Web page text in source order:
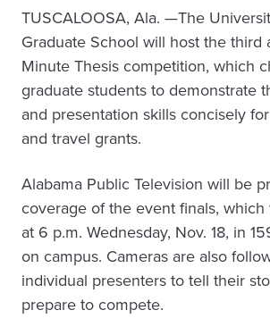
TUSCALOOSA, Ala. —The
Graduate School will host the third
Minute Thesis competition, which
graduate students to demonstrate
and presentation skills concisely
and travel grants.
Alabama Public Television will be
coverage of the event finals,
at 6 p.m. Wednesday, Nov. 18, in
on campus. Cameras are also
individual presenters to tell their
prepare to compete.